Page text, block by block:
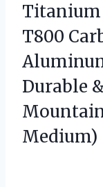
T800
Durable
Medium)